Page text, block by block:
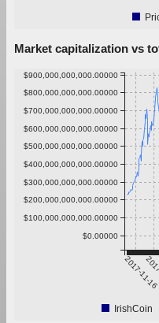
Market capitalization vs
2017-11-16
$0.00000
$100,000,000,000.00000
$200,000,000,000.00000
$300,000,000,000.00000
$400,000,000,000.00000
$500,000,000,000.00000
$600,000,000,000.00000
$700,000,000,000.00000
$800,000,000,000.00000
$900,000,000,000.00000
IrishCoin